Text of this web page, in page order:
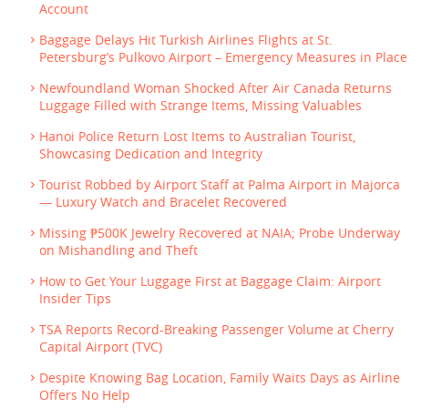
Account
Baggage Delays Hit Turkish Airlines Flights at St.
Petersburg’s Pulkovo Airport – Emergency Measures in Place
Newfoundland Woman Shocked After Air Canada Returns
Luggage Filled with Strange Items, Missing Valuables
Hanoi Police Return Lost Items to Australian Tourist,
Showcasing Dedication and Integrity
Tourist Robbed by Airport Staff at Palma Airport in Majorca
— Luxury Watch and Bracelet Recovered
Missing ₱500K Jewelry Recovered at NAIA; Probe Underway
on Mishandling and Theft
How to Get Your Luggage First at Baggage Claim: Airport
Insider Tips
TSA Reports Record-Breaking Passenger Volume at Cherry
Capital Airport (TVC)
Despite Knowing Bag Location, Family Waits Days as Airline
Offers No Help